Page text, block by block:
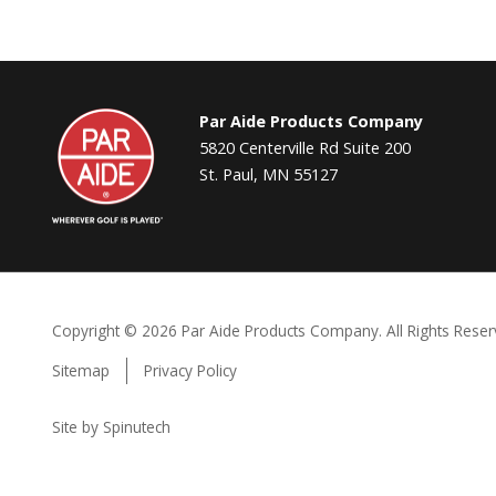
Par
Aide
Par Aide Products Company
5820 Centerville Rd Suite 200
St. Paul, MN 55127
Copyright © 2026 Par Aide Products Company. All Rights
Sitemap
Privacy Policy
Site by Spinutech